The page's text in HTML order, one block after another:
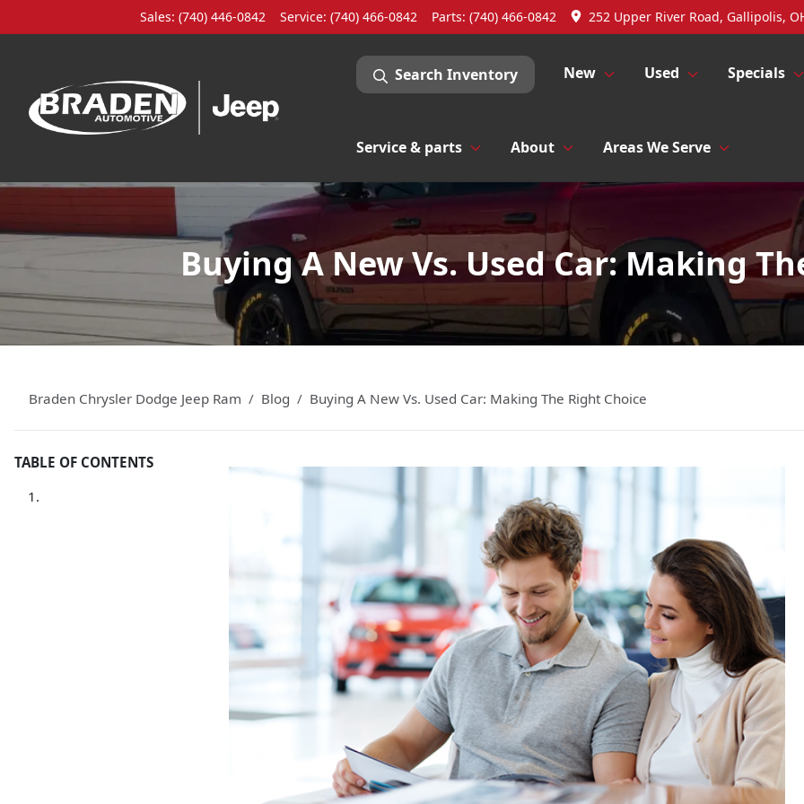
Sales: (740) 446-0842 Service: (740) 466-0842 Parts: (740) 466-0842 252 Upper River Road, Gallipolis,
Search Inventory New Used Specials
Service & parts About Areas We Serve
Buying A New Vs. Used Car: Making
Braden Chrysler Dodge Jeep Ram Blog Buying A New Vs. Used Car: Making The Right Choice
TABLE OF CONTENTS